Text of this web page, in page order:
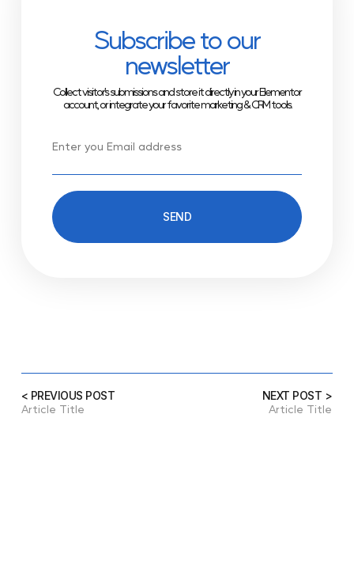
Subscribe to our
newsletter
Collect visitor’s submissions and store it directly in your Elementor
account, or integrate your favorite marketing & CRM tools.
SEND
< PREVIOUS POST
Article Title
NEXT POST >
Article Title